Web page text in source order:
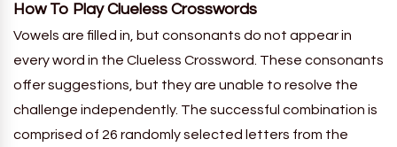
How To Play Clueless Crosswords
Vowels are filled in, but consonants do not appear in
every word in the Clueless Crossword. These consonants
offer suggestions, but they are unable to resolve the
challenge independently. The successful combination is
comprised of 26 randomly selected letters from the